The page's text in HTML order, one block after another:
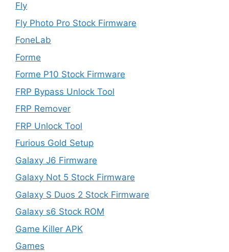
Fly
Fly Photo Pro Stock Firmware
FoneLab
Forme
Forme P10 Stock Firmware
FRP Bypass Unlock Tool
FRP Remover
FRP Unlock Tool
Furious Gold Setup
Galaxy J6 Firmware
Galaxy Not 5 Stock Firmware
Galaxy S Duos 2 Stock Firmware
Galaxy s6 Stock ROM
Game Killer APK
Games